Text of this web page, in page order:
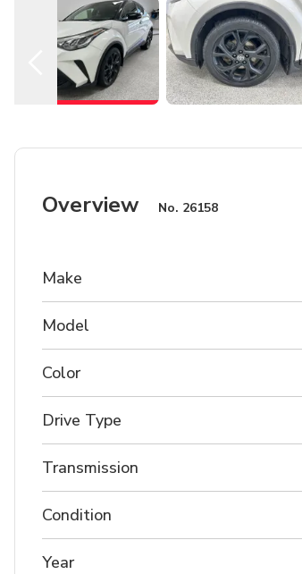
Overview No. 26158
Make
Model
Color
Drive Type
Transmission
Condition
Year